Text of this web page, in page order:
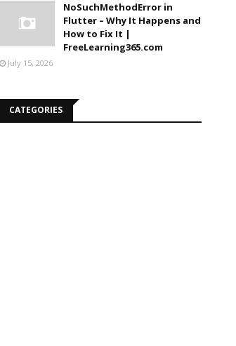
NoSuchMethodError in
Flutter – Why It Happens and
How to Fix It |
FreeLearning365.com
July 15, 2026
CATEGORIES